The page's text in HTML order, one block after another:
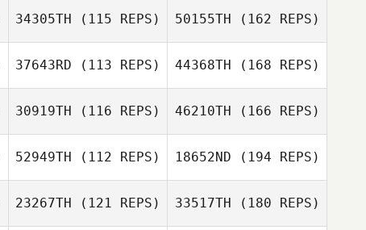
34305TH (115 REPS) 50155TH (162 REPS)
37643RD (113 REPS) 44368TH (168 REPS)
30919TH (116 REPS) 46210TH (166 REPS)
52949TH (112 REPS) 18652ND (194 REPS)
23267TH (121 REPS) 33517TH (180 REPS)